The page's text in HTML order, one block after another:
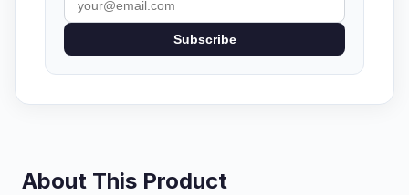
Subscribe
About This Product